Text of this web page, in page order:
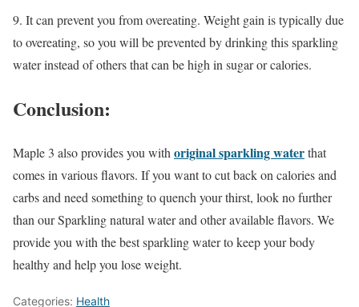
9. It can prevent you from overeating. Weight gain is typically due
to overeating, so you will be prevented by drinking this sparkling
water instead of others that can be high in sugar or calories.
Conclusion:
Maple 3 also provides you with original sparkling waterthat
comes in various flavors. If you want to cut back on calories and
carbs and need something to quench your thirst, look no further
than our Sparkling natural water and other available flavors. We
provide you with the best sparkling water to keep your body
healthy and help you lose weight.
Categories: Health